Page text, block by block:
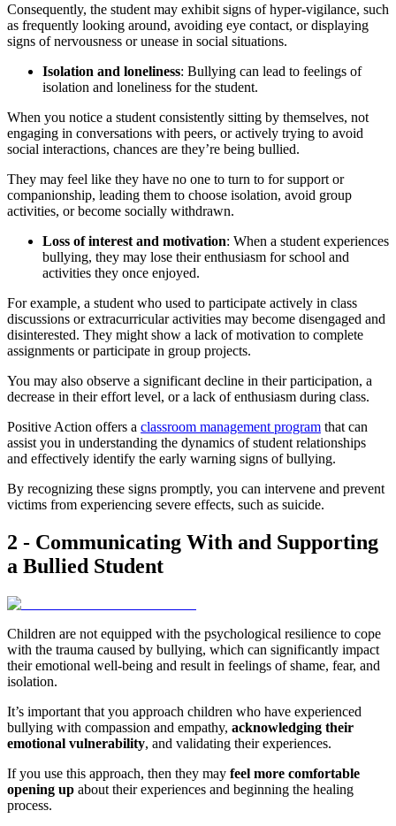
Consequently, the student may exhibit signs of hyper-vigilance, such
as frequently looking around, avoiding eye contact, or displaying
signs of nervousness or unease in social situations.
Isolation and loneliness: Bullying can lead to feelings of
isolation and loneliness for the student.
When you notice a student consistently sitting by themselves, not
engaging in conversations with peers, or actively trying to avoid
social interactions, chances are they’re being bullied.
They may feel like they have no one to turn to for support or
companionship, leading them to choose isolation, avoid group
activities, or become socially withdrawn.
Loss of interest and motivation: When a student experiences
bullying, they may lose their enthusiasm for school and
activities they once enjoyed.
For example, a student who used to participate actively in class
discussions or extracurricular activities may become disengaged and
disinterested. They might show a lack of motivation to complete
assignments or participate in group projects.
You may also observe a significant decline in their participation, a
decrease in their effort level, or a lack of enthusiasm during class.
Positive Action offers a classroom management program that can
assist you in understanding the dynamics of student relationships
and effectively identify the early warning signs of bullying.
By recognizing these signs promptly, you can intervene and prevent
victims from experiencing severe effects, such as suicide.
2 - Communicating With and Supporting
a Bullied Student
Children are not equipped with the psychological resilience to cope
with the trauma caused by bullying, which can significantly impact
their emotional well-being and result in feelings of shame, fear, and
isolation.
It’s important that you approach children who have experienced
bullying with compassion and empathy, acknowledging their
emotional vulnerability, and validating their experiences.
If you use this approach, then they may feel more comfortable
opening up about their experiences and beginning the healing
process.